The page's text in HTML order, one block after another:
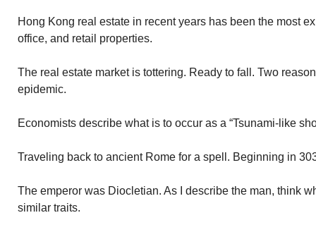
Hong Kong real estate in recent years has been the most
office, and retail properties.
The real estate market is tottering. Ready to fall. Two
epidemic.
Economists describe what is to occur as a “Tsunami-like
Traveling back to ancient Rome for a spell. Beginning in
The emperor was Diocletian. As I describe the man, think
similar traits.